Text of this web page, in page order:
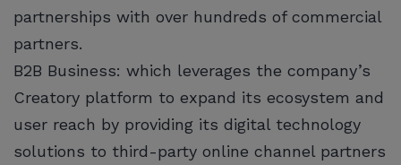
partnerships with over hundreds of commercial
partners.
B2B Business: which leverages the company’s
Creatory platform to expand its ecosystem and
user reach by providing its digital technology
solutions to third-party online channel partners